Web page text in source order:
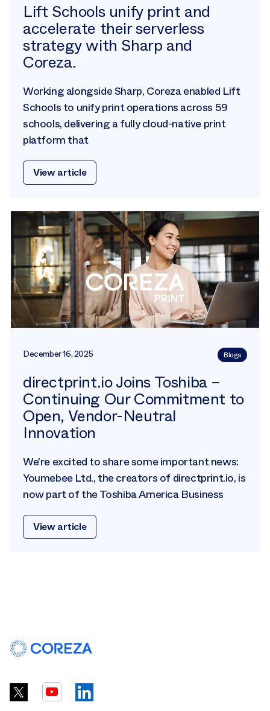
Lift Schools unify print and
accelerate their serverless
strategy with Sharp and
Coreza.
Working alongside Sharp, Coreza enabled Lift
Schools to unify print operations across 59
schools, delivering a fully cloud-native print
platform that
View article
December 16, 2025 Blogs
directprint.io Joins Toshiba –
Continuing Our Commitment to
Open, Vendor-Neutral
Innovation
We’re excited to share some important news:
Youmebee Ltd., the creators of directprint.io, is
now part of the Toshiba America Business
View article